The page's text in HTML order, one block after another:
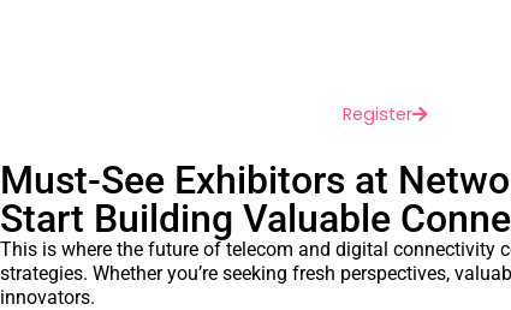
Register
Must-See Exhibitors at
Start Building Valuable
This is where the future of telecom and digital connectivity
strategies. Whether you’re seeking fresh perspectives,
innovators.